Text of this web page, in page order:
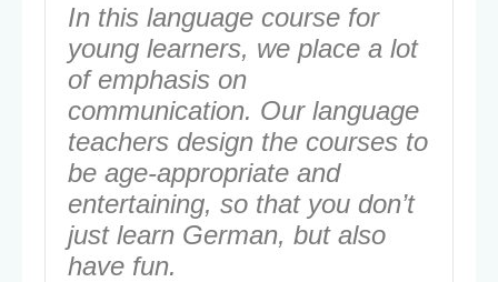
In this language course for
young learners, we place a lot
of emphasis on
communication. Our language
teachers design the courses to
be age-appropriate and
entertaining, so that you don’t
just learn German, but also
have fun.